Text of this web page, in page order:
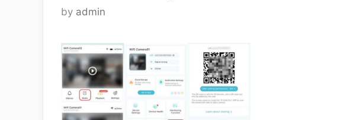
by admin